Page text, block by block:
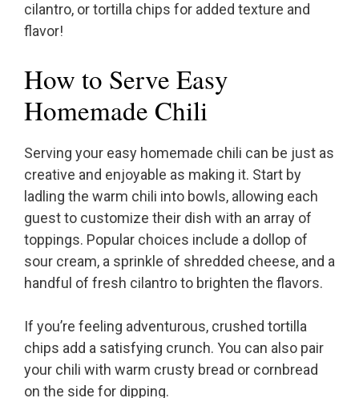
cilantro, or tortilla chips for added texture and
flavor!
How to Serve Easy
Homemade Chili
Serving your easy homemade chili can be just as
creative and enjoyable as making it. Start by
ladling the warm chili into bowls, allowing each
guest to customize their dish with an array of
toppings. Popular choices include a dollop of
sour cream, a sprinkle of shredded cheese, and a
handful of fresh cilantro to brighten the flavors.
If you’re feeling adventurous, crushed tortilla
chips add a satisfying crunch. You can also pair
your chili with warm crusty bread or cornbread
on the side for dipping.